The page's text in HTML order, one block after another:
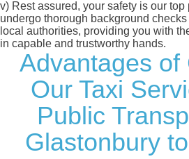
v) Rest assured, your safety is our
undergo thorough background
local authorities, providing you with
in capable and trustworthy hands.
Advantages of
Our Taxi
Public
Glastonbury